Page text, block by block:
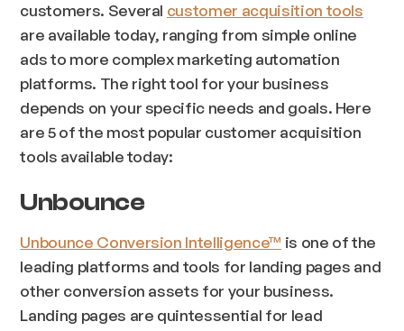
customers. Several customer acquisition tools
are available today, ranging from simple online
ads to more complex marketing automation
platforms. The right tool for your business
depends on your specific needs and goals. Here
are 5 of the most popular customer acquisition
tools available today:
Unbounce
Unbounce Conversion Intelligence™ is one of the
leading platforms and tools for landing pages and
other conversion assets for your business.
Landing pages are quintessential for lead